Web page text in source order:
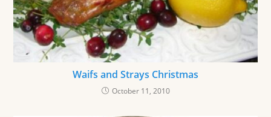
Waifs and Strays Christmas
October 11, 2010